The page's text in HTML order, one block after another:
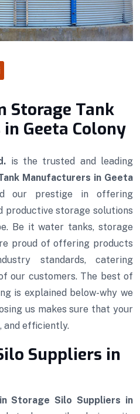
Storage Tank
Geeta Colony
is the trusted and leading
Manufacturers in Geeta
our prestige in offering
productive storage solutions
Be it water tanks, storage
proud of offering products
standards, catering
our customers. The best of
is explained below-why we
us makes sure that your
and efficiently.
Suppliers in
Storage Silo Suppliers in